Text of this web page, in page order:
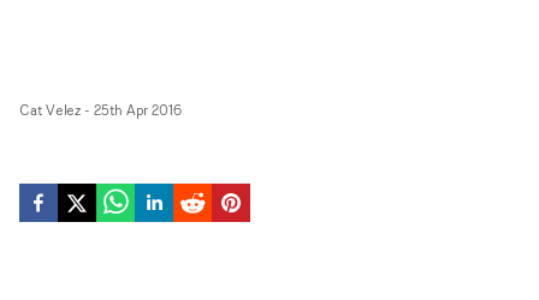
Cat Velez- 25th Apr 2016